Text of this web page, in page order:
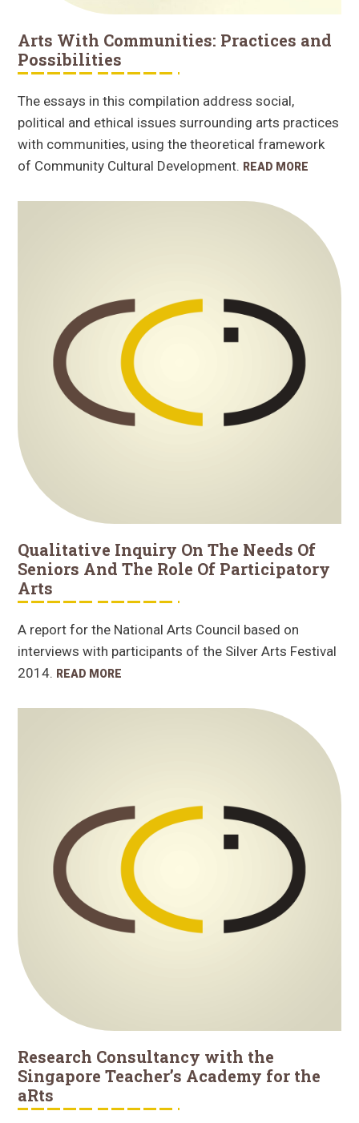
Arts With Communities: Practices and
Possibilities
The essays in this compilation address social,
political and ethical issues surrounding arts practices
with communities, using the theoretical framework
of Community Cultural Development. READ MORE
Qualitative Inquiry On The Needs Of
Seniors And The Role Of Participatory
Arts
A report for the National Arts Council based on
interviews with participants of the Silver Arts Festival
2014. READ MORE
Research Consultancy with the
Singapore Teacher’s Academy for the
aRts